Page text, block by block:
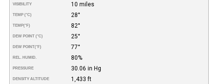
VISIBILITY 10 miles
TEMP (°C) 28°
TEMP(°F) 82°
DEW POINT (°C) 25°
DEW POINT(°F) 77°
REL. HUMID. 80%
PRESSURE 30.06 in Hg
DENSITY ALTITUDE 1,433 ft